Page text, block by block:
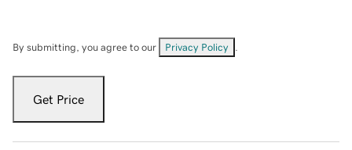
By submitting, you agree to our Privacy Policy
Get Price